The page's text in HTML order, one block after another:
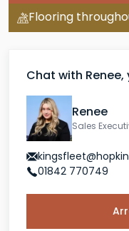
Chat with Renee,
Renee
Sales
01842 770749